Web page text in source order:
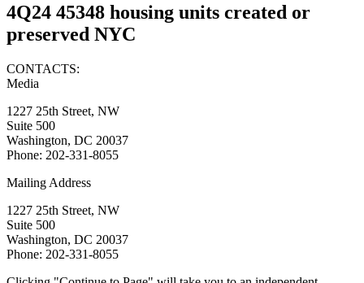
4Q24 45348 housing units created or
preserved NYC
CONTACTS:
Media
1227 25th Street, NW
Suite 500
Washington, DC 20037
Phone: 202-331-8055
Mailing Address
1227 25th Street, NW
Suite 500
Washington, DC 20037
Phone: 202-331-8055